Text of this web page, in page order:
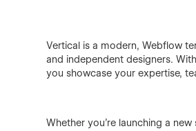
Vertical is a modern, Webflow
and independent designers.
you showcase your expertise,
Whether you're launching a